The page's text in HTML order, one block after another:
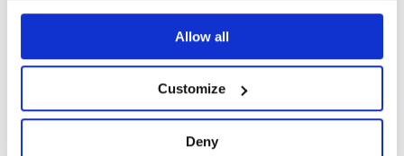
Allow all
Customize
Deny
36
Maintenance
Set an array of unique values as the property of an object. Supports
setting deeply nested properties using using object-paths/dot